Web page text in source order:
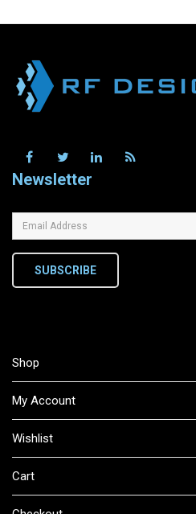
Newsletter
SUBSCRIBE
Shop
My Account
Wishlist
Cart